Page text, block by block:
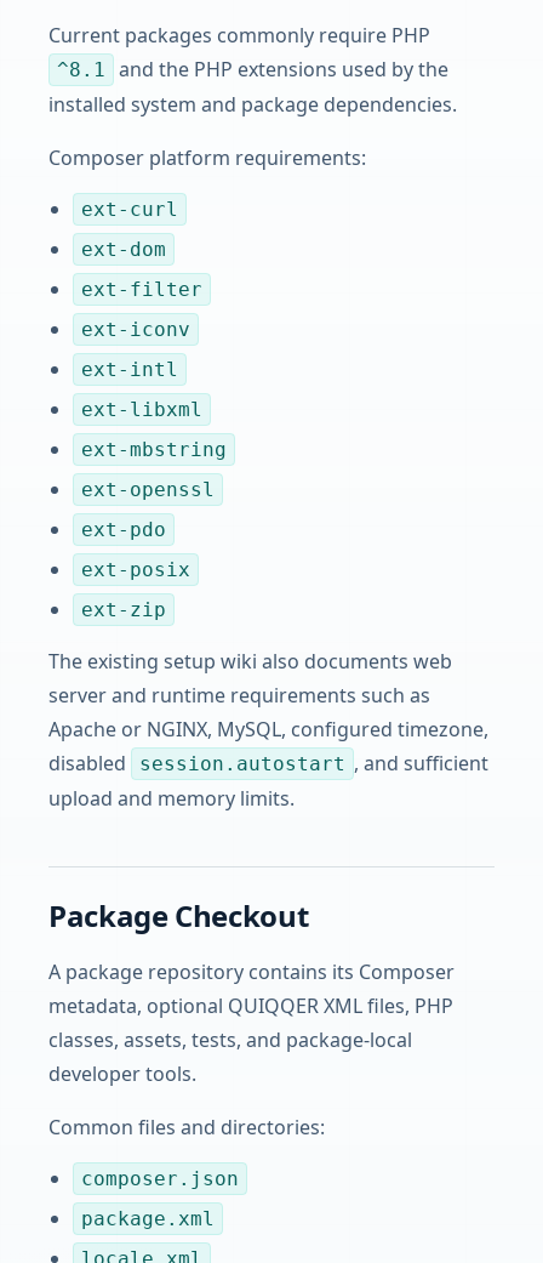
Current packages commonly require PHP
^8.1
and the PHP extensions used by the
installed system and package dependencies.
Composer platform requirements:
ext-curl
ext-dom
ext-filter
ext-iconv
ext-intl
ext-libxml
ext-mbstring
ext-openssl
ext-pdo
ext-posix
ext-zip
The existing setup wiki also documents web
server and runtime requirements such as
Apache or NGINX, MySQL, configured timezone,
disabled
session.autostart , and sufficient
upload and memory limits.
Package Checkout
A package repository contains its Composer
metadata, optional QUIQQER XML files, PHP
classes, assets, tests, and package-local
developer tools.
Common files and directories:
composer.json
package.xml